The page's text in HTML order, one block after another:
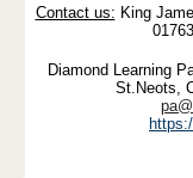
Contact us: King
Diamond Learning
St.Neots,